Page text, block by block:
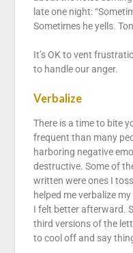
late one night:
Sometimes he yells.
It’s OK to vent
to handle our anger.
Verbalize
There is a time to bite
frequent than many
harboring negative
destructive. Some of
written were ones I
helped me verbalize
I felt better afterward.
third versions of the
to cool off and say